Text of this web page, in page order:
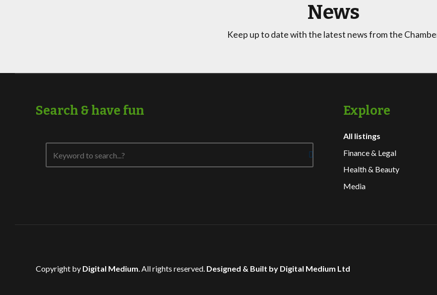
News
Keep up to date with the latest news from the
Search & have fun Explore
All listings
Finance & Legal
Health & Beauty
Media
Copyright by Digital Medium . All rights reserved. Designed & Built by Digital Medium Ltd